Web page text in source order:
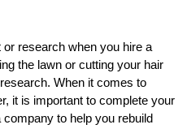
research when you hire a
the lawn or cutting your hair
When it comes to
it is important to complete your
to help you rebuild